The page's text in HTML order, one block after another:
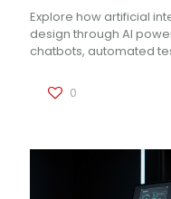
Explore how artificial
design through AI
chatbots, automated
0